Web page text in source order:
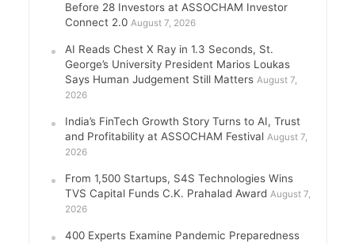
Before 28 Investors at ASSOCHAM Investor
Connect 2.0 August 7, 2026
AI Reads Chest X Ray in 1.3 Seconds, St.
George’s University President Marios Loukas
Says Human Judgement Still Matters August 7,
2026
India’s FinTech Growth Story Turns to AI, Trust
and Profitability at ASSOCHAM Festival August 7,
2026
From 1,500 Startups, S4S Technologies Wins
TVS Capital Funds C.K. Prahalad Award August 7,
2026
400 Experts Examine Pandemic Preparedness